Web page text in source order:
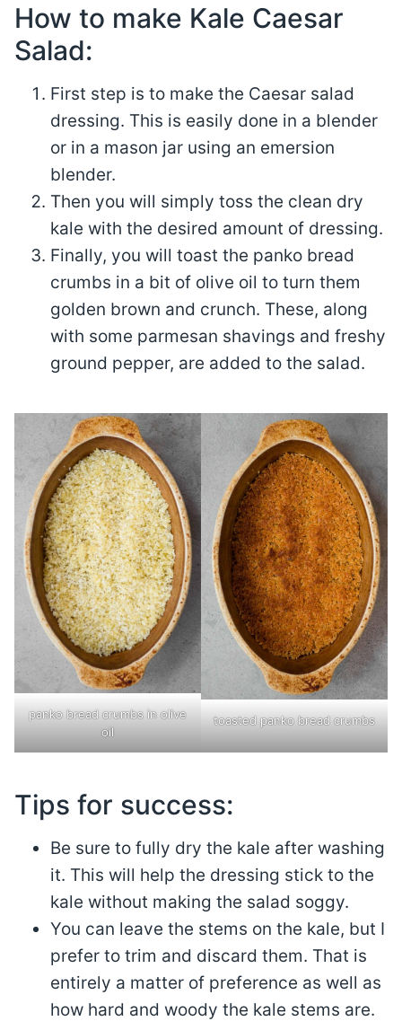
How to make Kale Caesar
Salad:
First step is to make the Caesar salad
dressing. This is easily done in a blender
or in a mason jar using an emersion
blender.
Then you will simply toss the clean dry
kale with the desired amount of dressing.
Finally, you will toast the panko bread
crumbs in a bit of olive oil to turn them
golden brown and crunch. These, along
with some parmesan shavings and freshy
ground pepper, are added to the salad.
panko bread crumbs in olive
oil
toasted panko bread crumbs
Tips for success:
Be sure to fully dry the kale after washing
it. This will help the dressing stick to the
kale without making the salad soggy.
You can leave the stems on the kale, but I
prefer to trim and discard them. That is
entirely a matter of preference as well as
how hard and woody the kale stems are.